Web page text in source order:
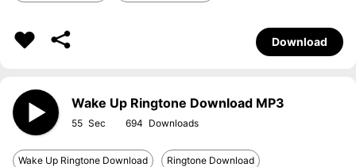
Download
Wake Up Ringtone Download MP3
55 694
Wake Up Ringtone Download Ringtone Download